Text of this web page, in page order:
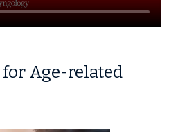
for Age-related